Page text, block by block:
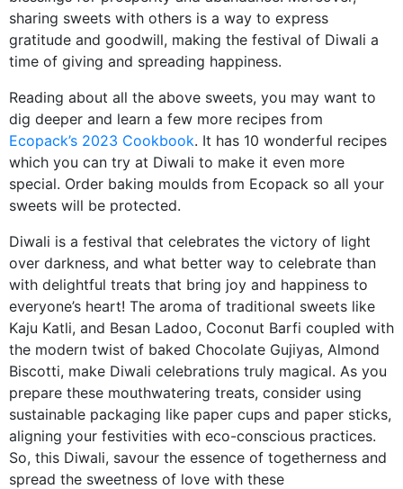
sharing sweets with others is a way to express
gratitude and goodwill, making the festival of Diwali a
time of giving and spreading happiness.
Reading about all the above sweets, you may want to
dig deeper and learn a few more recipes from
Ecopack’s 2023 Cookbook. It has 10 wonderful recipes
which you can try at Diwali to make it even more
special. Order baking moulds from Ecopack so all your
sweets will be protected.
Diwali is a festival that celebrates the victory of light
over darkness, and what better way to celebrate than
with delightful treats that bring joy and happiness to
everyone’s heart! The aroma of traditional sweets like
Kaju Katli, and Besan Ladoo, Coconut Barfi coupled with
the modern twist of baked Chocolate Gujiyas, Almond
Biscotti, make Diwali celebrations truly magical. As you
prepare these mouthwatering treats, consider using
sustainable packaging like paper cups and paper sticks,
aligning your festivities with eco-conscious practices.
So, this Diwali, savour the essence of togetherness and
spread the sweetness of love with these